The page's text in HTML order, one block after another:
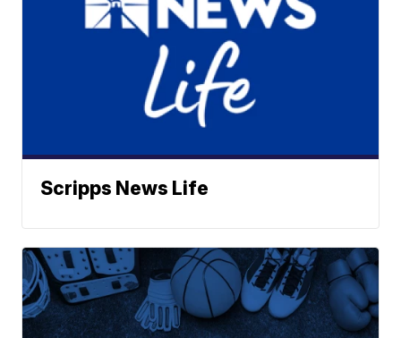
Scripps News Life